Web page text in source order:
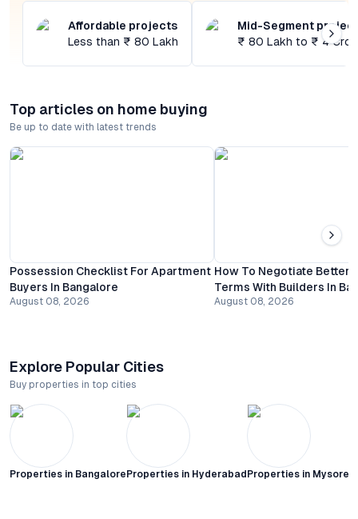
Affordable projects
Less than ₹ 80 Lakh
Mid-Segment
₹ 80 Lakh to ₹ 4
Top articles on home buying
Be up to date with latest trends
Possession Checklist For Apartment
Buyers In Bangalore
August 08, 2026
How To Negotiate Better
Terms With Builders In
August 08, 2026
Explore Popular Cities
Buy properties in top cities
Properties in Bangalore Properties in Hyderabad Properties in Mysore